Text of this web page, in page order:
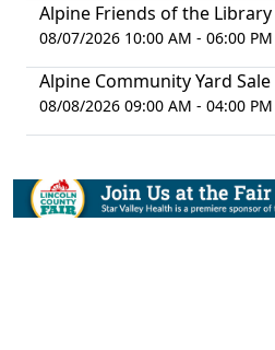
Alpine Friends of the Library
08/07/2026 10:00 AM - 06:00 PM
Alpine Community Yard Sale
08/08/2026 09:00 AM - 04:00 PM